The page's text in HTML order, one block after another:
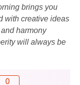
brings you
with creative ideas
harmony
will always be
0